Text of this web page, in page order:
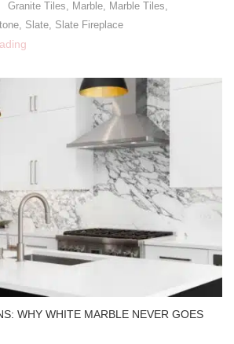
Granite Tiles, Marble, Marble Tiles,
, Slate, Slate Fireplace
WHY WHITE MARBLE NEVER GOES